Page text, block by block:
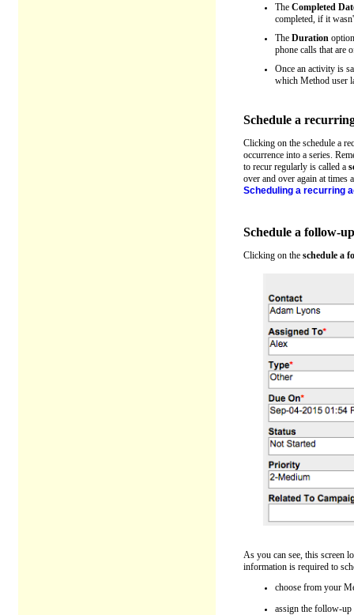
The Completed
completed, if it
The Duration
phone calls that are
Once an activity is
which Method user
Schedule a
Clicking on the schedule a
occurrence into a series.
to recur regularly is called a
over and over again at times
Scheduling a recurring
Schedule a follow-up
Clicking on the schedule a
As you can see, this screen
information is required to
choose from your
assign the follow-